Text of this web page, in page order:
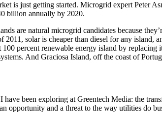
is just getting started. Microgrid expert Peter
billion annually by 2020.
are natural microgrid candidates because
2011, solar is cheaper than diesel for any
percent renewable energy island by
And Graciosa Island, off the coast of
have been exploring at Greentech Media: the
opportunity and a threat to the way utilities do